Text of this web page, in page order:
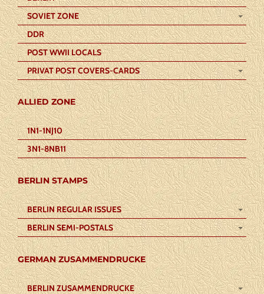
SOVIET ZONE
DDR
POST WWII LOCALS
PRIVAT POST COVERS-CARDS
ALLIED ZONE
1N1-1NJ10
3N1-8NB11
BERLIN STAMPS
BERLIN REGULAR ISSUES
BERLIN SEMI-POSTALS
GERMAN ZUSAMMENDRUCKE
BERLIN ZUSAMMENDRUCKE